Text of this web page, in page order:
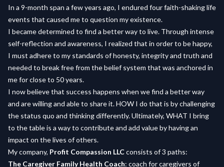
In a 9-month span a few years ago, I endured four faith-shaking life
events that caused me to question my existence.
I became determined to find a better way to live. Through intense
self-reflection and awareness, I realized that in order to be happy,
I must adhere to my standards of honesty, integrity and truth and
needed to break free from the belief system that was anchored in
me for close to 50 years.
I now believe that success happens when we find a better way
and are willing and able to share it. HOW I do that is by challenging
the status quo and thinking differently. Ultimately, WHAT I bring
to the table is a way to contribute and add value by having an
impact on the lives of others.
My company, Profit Compassion LLCconsists of 3 paths:
The Caregiver Family Health Coach: coach for caregivers of